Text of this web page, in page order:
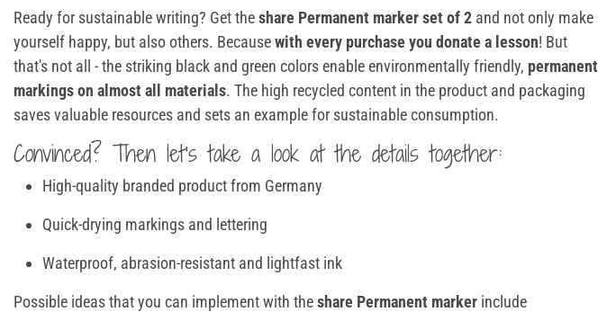
Ready for sustainable writing? Get theshare Permanent marker set of 2 and not only make
yourself happy, but also others. Becausewith every purchase you donate a lesson! But
that's not all - the striking black and green colors enable environmentally friendly, permanent
markings on almost all materials. The high recycled content in the product and packaging
saves valuable resources and sets an example for sustainable consumption.
Convinced? Then let's take a look at the details together:
High-quality branded product from Germany
Quick-drying markings and lettering
Waterproof, abrasion-resistant and lightfast ink
Possible ideas that you can implement with theshare Permanent marker include